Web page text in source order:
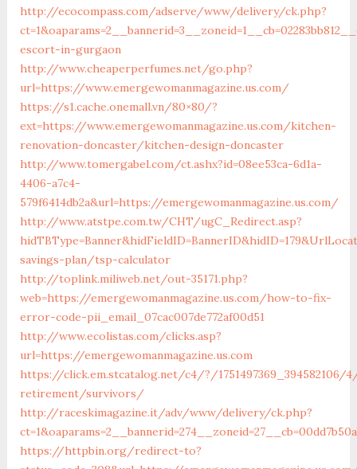
http://ecocompass.com/adserve/www/delivery/ck.php?
escort-in-gurgaon
http://www.cheaperperfumes.net/go.php?
url=https://www.emergewomanmagazine.us.com/
https://s1.cache.onemall.vn/80×80/?
ext=https://www.emergewomanmagazine.us.com/kitchen-
renovation-doncaster/kitchen-design-doncaster
http://www.tomergabel.com/ct.ashx?id=08ee53ca-6d1a-
4406-a7c4-
579f6414db2a&url=https://emergewomanmagazine.us.com/
http://www.atstpe.com.tw/CHT/ugC_Redirect.asp?
savings-plan/tsp-calculator
http://toplink.miliweb.net/out-35171.php?
web=https://emergewomanmagazine.us.com/how-to-fix-
error-code-pii_email_07cac007de772af00d51
http://www.ecolistas.com/clicks.asp?
url=https://emergewomanmagazine.us.com
https://click.em.stcatalog.net/c4/?/1751497369_394582106/
retirement/survivors/
http://raceskimagazine.it/adv/www/delivery/ck.php?
https://httpbin.org/redirect-to?